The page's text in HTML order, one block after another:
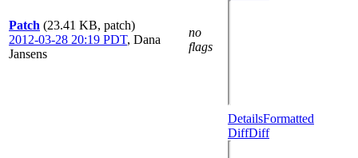
Patch (23.41 KB, patch)
2012-03-28 20:19 PDT, Dana
Jansens
no
flags
DetailsFormatted
DiffDiff